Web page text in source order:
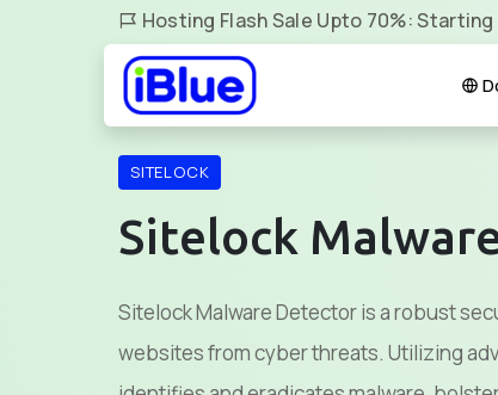
Hosting Flash Sale Upto 70%:
SITELOCK
Sitelock
Sitelock Malware Detector is a robust
websites from cyber threats. Utilizing